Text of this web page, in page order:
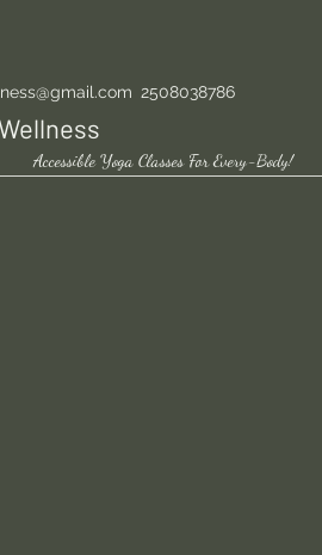
2508038786
Accessible Yoga Classes For Every-Body!